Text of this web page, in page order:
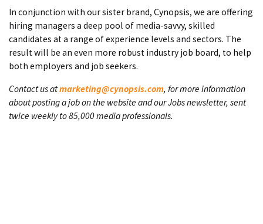
In conjunction with our sister brand, Cynopsis, we are offering
hiring managers a deep pool of media-savvy, skilled
candidates at a range of experience levels and sectors. The
result will be an even more robust industry job board, to help
both employers and job seekers.
Contact us atmarketing@cynopsis.com, for more information
about posting a job on the website and our Jobs newsletter, sent
twice weekly to 85,000 media professionals.